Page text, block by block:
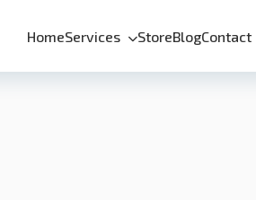
HomeServices StoreBlogContact